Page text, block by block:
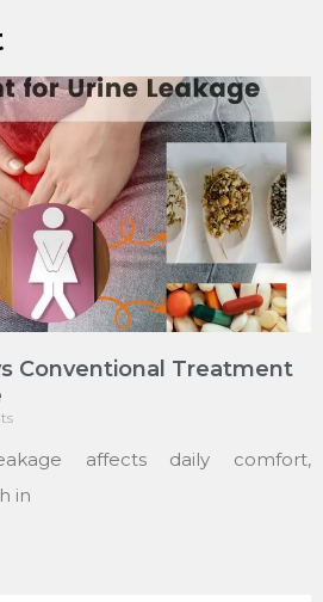
Conventional Treatment
affects daily comfort,
in